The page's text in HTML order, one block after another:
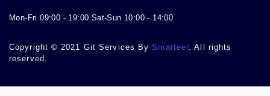
Mon-Fri 09:00 - 19:00 Sat-Sun 10:00 - 14:00
Copyright © 2021 Git Services BySmarteer. All rights
reserved.